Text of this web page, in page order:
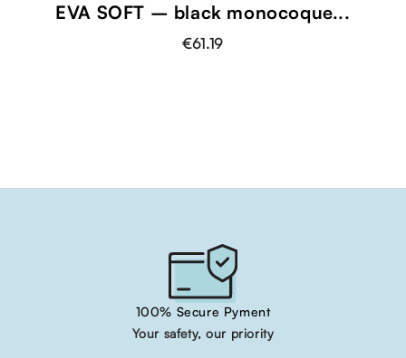
EVA SOFT – black monocoque...
€61.19
100% Secure Pyment
Your safety, our priority